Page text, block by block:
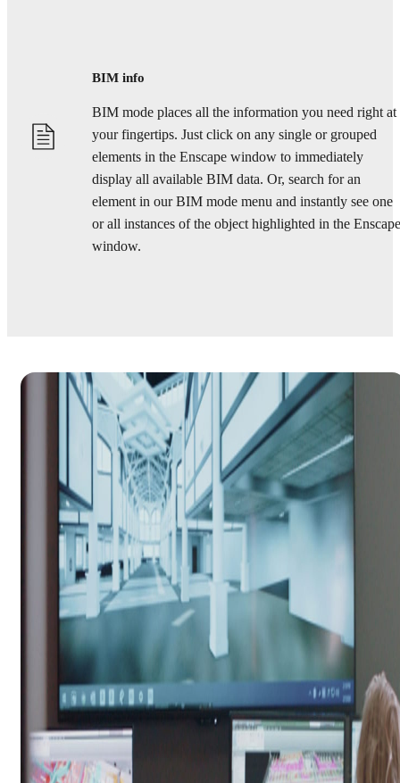
BIM info
BIM mode places all the information you need right at
your fingertips. Just click on any single or grouped
elements in the Enscape window to immediately
display all available BIM data. Or, search for an
element in our BIM mode menu and instantly see one
or all instances of the object highlighted in the Enscape
window.